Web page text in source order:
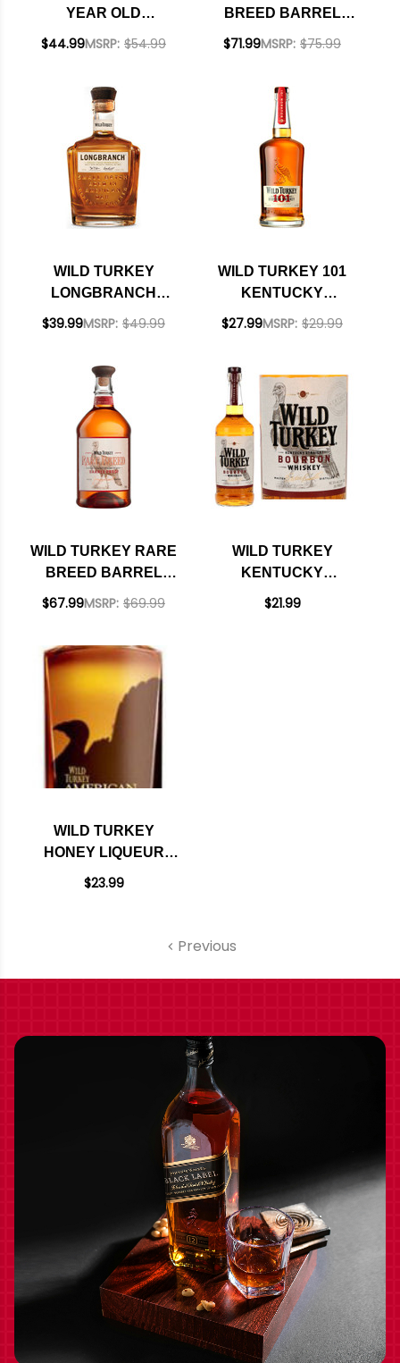
YEAR OLD
KENTUCKY
MSRP: $54.99
$44.99
BREED BARREL
PROOF KENTUCKY
MSRP: $75.99
$71.99
WILD TURKEY
LONGBRANCH
KENTUCKY
MSRP: $49.99
$39.99
WILD TURKEY 101
KENTUCKY
STRAIGHT
MSRP: $29.99
$27.99
WILD TURKEY RARE
BREED BARREL
PROOF KENTUCKY
MSRP: $69.99
$67.99
WILD TURKEY
KENTUCKY
STRAIGHT
$21.99
WILD TURKEY
HONEY LIQUEUR
750ML
$23.99
Previous